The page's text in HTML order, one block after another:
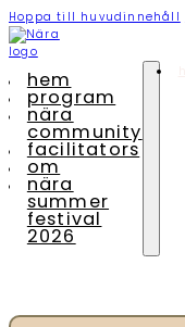
Hoppa till huvudinnehåll
hem
program
nära
community
facilitators
om
nära
summer
festival
2026